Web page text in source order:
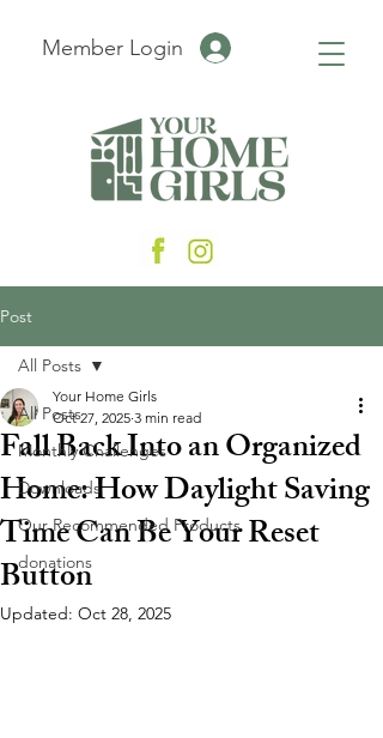
Member Login
Post
All Posts
Monthly Challenges
Downloads
Our Recommended Products
donations
All Posts
Fall Back Into an Organized
Home: How Daylight Saving
Time Can Be Your Reset
Button
Your Home Girls
Oct 27, 2025 3 min read
Updated: Oct 28, 2025